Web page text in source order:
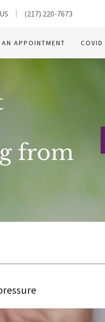
(217) 220-7673
APPOINTMENT COVID
from